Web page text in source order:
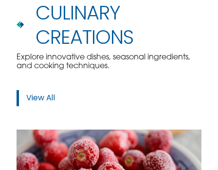
CULINARY
CREATIONS
Explore innovative dishes, seasonal ingredients,
and cooking techniques.
View All